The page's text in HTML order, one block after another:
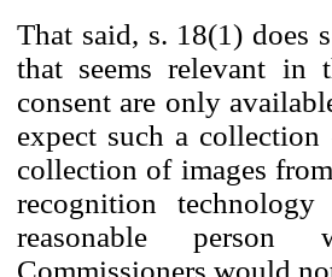
That said, s. 18(1) does
that seems relevant in
consent are only
expect such a
collection of images
recognition
reasonable